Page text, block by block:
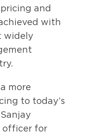
and
with
widely
more
to today’s
officer for